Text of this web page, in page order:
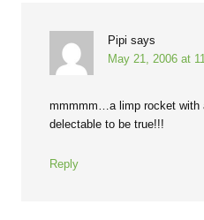
Pipi says
May 21, 2006 at
mmmmm…a limp rocket
delectable to be true!!!
Reply